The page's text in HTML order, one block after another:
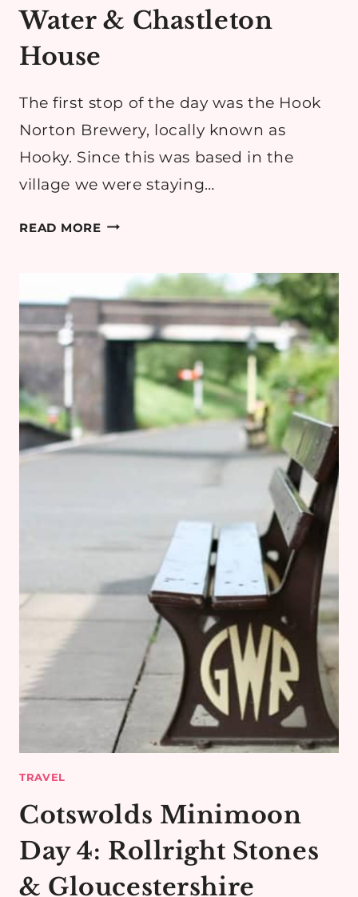
Water & Chastleton
House
The first stop of the day was the Hook
Norton Brewery, locally known as
Hooky. Since this was based in the
village we were staying…
READ MORECOTSWOLD
BOURTON-
ON-
WATER
CHASTLETON
HOUSE
TRAVEL
Cotswolds Minimoon
Day 4: Rollright Stones
& Gloucestershire